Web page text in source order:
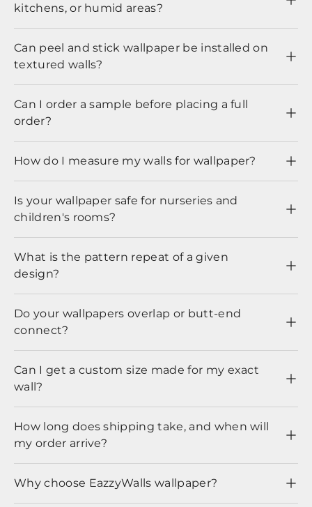
kitchens, or humid areas?
Can peel and stick wallpaper be installed on
textured walls?
Can I order a sample before placing a full
order?
How do I measure my walls for wallpaper?
Is your wallpaper safe for nurseries and
children's rooms?
What is the pattern repeat of a given
design?
Do your wallpapers overlap or butt-end
connect?
Can I get a custom size made for my exact
wall?
How long does shipping take, and when will
my order arrive?
Why choose EazzyWalls wallpaper?